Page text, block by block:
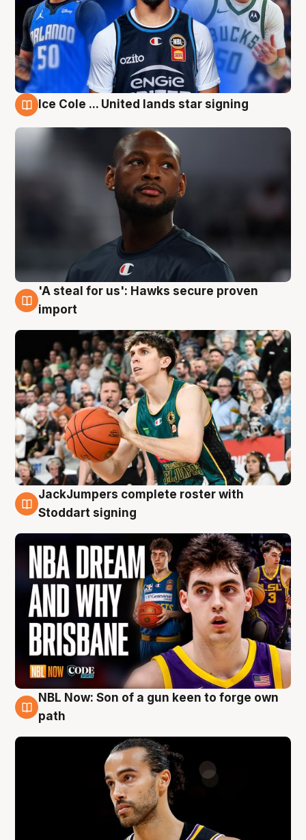
Ice Cole ... United lands star signing
6 Aug
'A steal for us': Hawks secure proven
import
6 Aug
JackJumpers complete roster with
Stoddart signing
5 Aug
NBL Now: Son of a gun keen to forge own
path